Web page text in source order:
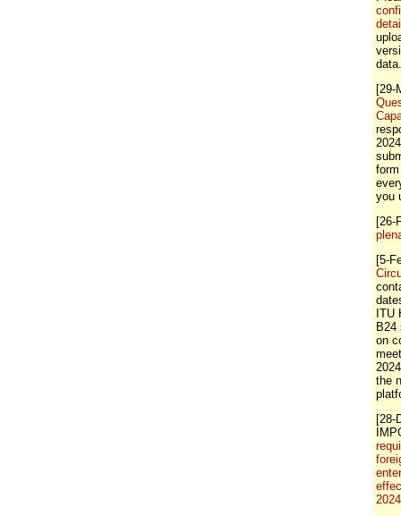
[29-
you
[26-
[5-
ITU
B24
on
the
[28-
2024